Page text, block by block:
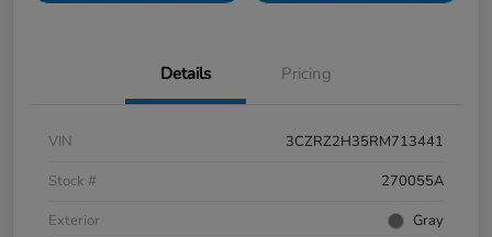
Details Pricing
VIN
3CZRZ2H35RM713441
Stock #
270055A
Exterior
Gray